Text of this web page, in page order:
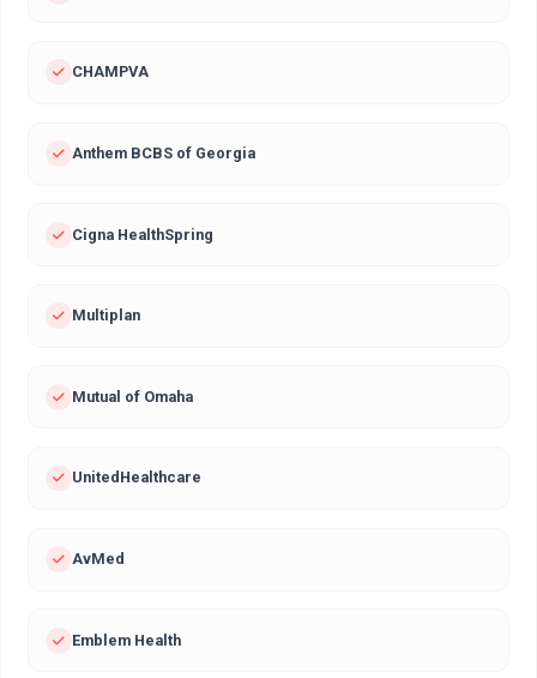
CHAMPVA
Anthem BCBS of Georgia
Cigna HealthSpring
Multiplan
Mutual of Omaha
UnitedHealthcare
AvMed
Emblem Health